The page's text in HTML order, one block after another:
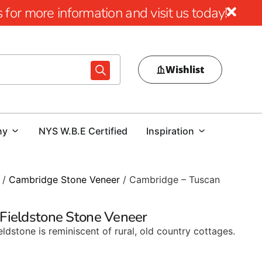
more information and visit us today!
Wishlist
NYS W.B.E Certified Inspiration
/ Cambridge Stone Veneer / Cambridge – Tuscan
Stone Veneer
is reminiscent of rural, old country cottages.